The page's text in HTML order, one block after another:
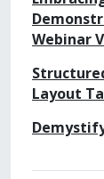
Webinar
Layout